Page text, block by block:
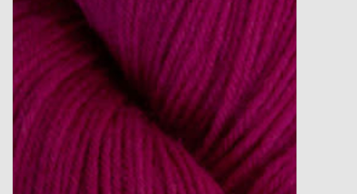
Fiber
Local Artists
Gift cards
Loyalty!